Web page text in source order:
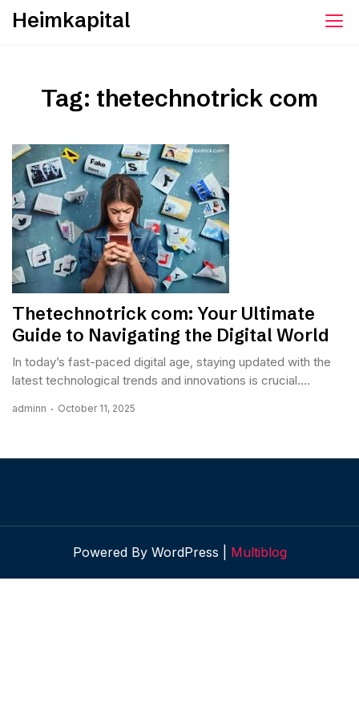
SkipHeimkapital
Tag: thetechnotrick com
Thetechnotrick com: Your Ultimate
Guide to Navigating the Digital World
In today’s fast-paced digital age, staying updated with the
latest technological trends and innovations is crucial....
adminn October 11, 2025
Powered By WordPress | Multiblog